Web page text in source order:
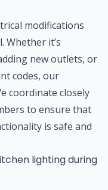
modifications
Whether it’s
new outlets, or
codes, our
coordinate closely
to ensure that
is safe and
lighting during